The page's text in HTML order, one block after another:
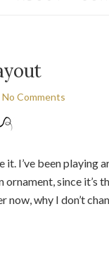
No Comments
it. I’ve been playing
since it’s
why I don’t